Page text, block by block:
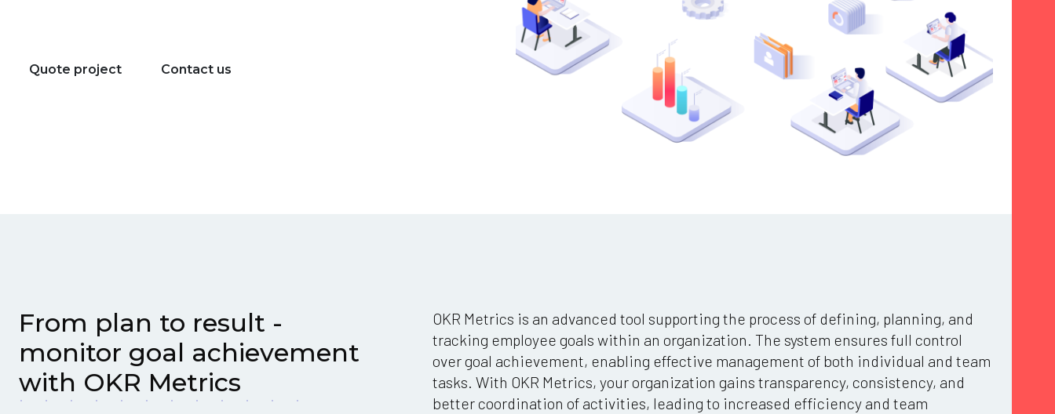
Quote project Contact us
From plan to result -
monitor goal achievement
with OKR Metrics
OKR Metrics is an advanced tool supporting the process of defining, planning, and
tracking employee goals within an organization. The system ensures full control
over goal achievement, enabling effective management of both individual and team
tasks. With OKR Metrics, your organization gains transparency, consistency, and
better coordination of activities, leading to increased efficiency and team